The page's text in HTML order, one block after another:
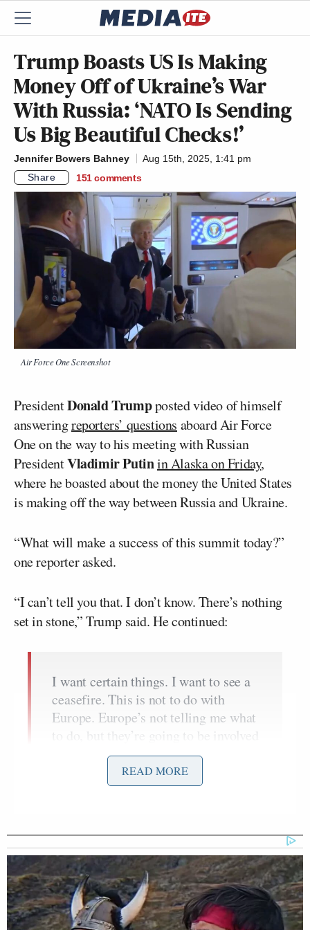
Trump Boasts US Is Making
Money Off of Ukraine’s War
With Russia: ‘NATO Is Sending
Us Big Beautiful Checks!’
Jennifer Bowers Bahney
Aug 15th, 2025, 1:41 pm
Share
151 comments
Air Force One Screenshot
PresidentDonald Trumpposted video of himself
answeringreporters’ questions aboard Air Force
One on the way to his meeting with Russian
PresidentVladimir Putinin Alaska on Friday,
where he boasted about the money the United States
is making off the way between Russia and Ukraine.
“What will make a success of this summit today?”
one reporter asked.
“I can’t tell you that. I don’t know. There’s nothing
set in stone,” Trump said. He continued:
I want certain things. I want to see a
ceasefire. This is not to do with
Europe. Europe’s not telling me what
to do, but they’re going to be involved
in the process, obviously, as well as
Zelensky. But, I want to see a
ceasefire rapidly. I don’t know if it’s
said it can’t be today. But I’m just
saying, I want the killing to stop.
We’re in this to stop the killing.
READ MORE